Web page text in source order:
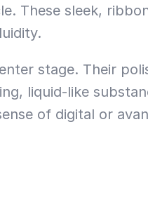
These sleek,
stage. Their
liquid-like
of digital or